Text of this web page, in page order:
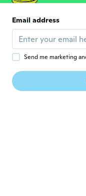
Pessimo.
nemmeno
S Sari
Joined
Email address
Send me marketing